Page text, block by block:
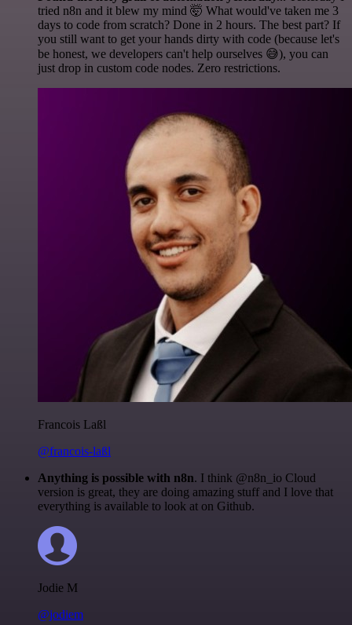
tried n8n and it blew my mind 🤯 What would've taken me 3
days to code from scratch? Done in 2 hours. The best part? If
you still want to get your hands dirty with code (because let's
be honest, we developers can't help ourselves 😅), you can
just drop in custom code nodes. Zero restrictions.
Francois Laßl
@francois-laßl
Anything is possible with n8n. I think @n8n_io Cloud
version is great, they are doing amazing stuff and I love that
everything is available to look at on Github.
Jodie M
@jodiem